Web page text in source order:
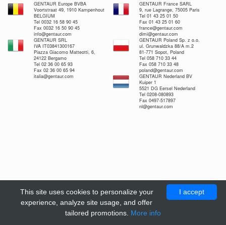
GENTAUR Europe BVBA
Voortstraat 49, 1910 Kampenhout
BELGIUM
Tel 0032 16 58 90 45
Fax 0032 16 50 90 45
info@gentaur.com
GENTAUR France SARL
9, rue Lagrange, 75005 Paris
Tel 01 43 25 01 50
Fax 01 43 25 01 60
france@gentaur.com
dimi@gentaur.com
GENTAUR SRL
IVA IT03841300167
Piazza Giacomo Matteotti, 6,
24122 Bergamo
Tel 02 36 00 65 93
Fax 02 36 00 65 94
italia@gentaur.com
GENTAUR Poland Sp. z o.o.
ul. Grunwaldzka 88/A m.2
81-771 Sopot, Poland
Tel 058 710 33 44
Fax 058 710 33 48
poland@gentaur.com
GENTAUR Nederland BV
Kuiper 1
5521 DG Eersel Nederland
Tel 0208-080893
Fax 0497-517897
nl@gentaur.com
I accept
This site uses cookies to personalize your
experience, analyze site usage, and offer
tailored promotions. More info